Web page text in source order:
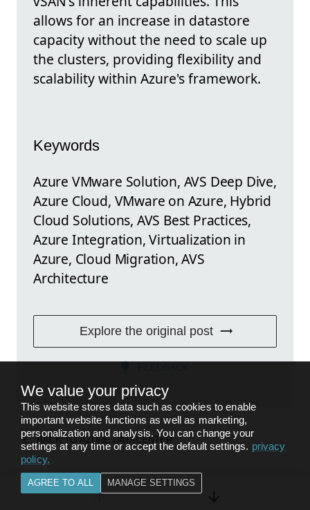
allows for an increase in datastore
capacity without the need to scale up
the clusters, providing flexibility and
scalability within Azure's framework.
Keywords
Azure VMware Solution, AVS Deep Dive,
Azure Cloud, VMware on Azure, Hybrid
Cloud Solutions, AVS Best Practices,
Azure Integration, Virtualization in
Azure, Cloud Migration, AVS
Architecture
Explore the original post
BACK TO AZURE DATACENTER
We value your privacy
This website stores data such as cookies to enable
important website functions as well as marketing,
personalization and analysis. You can change your
settings at any time or accept the default settings. privacy
policy.
AGREE TO ALL MANAGE SETTINGS